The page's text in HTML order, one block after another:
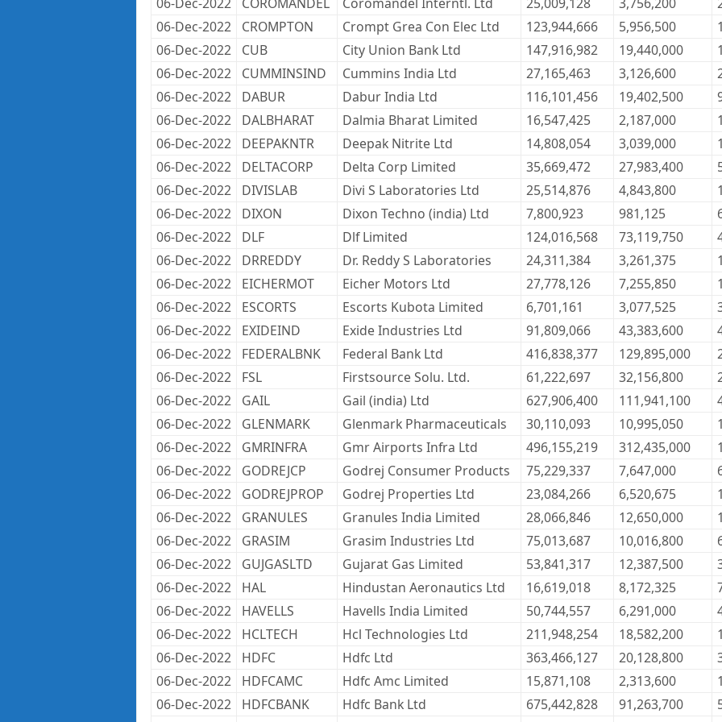
06-Dec-2022
CROMPTON Crompt Grea Con Elec Ltd 123,944,666 5,956,500
06-Dec-2022
CUB City Union Bank Ltd 147,916,982 19,440,000
06-Dec-2022
CUMMINSIND Cummins India Ltd 27,165,463 3,126,600
06-Dec-2022
DABUR Dabur India Ltd 116,101,456 19,402,500
06-Dec-2022
DALBHARAT Dalmia Bharat Limited 16,547,425 2,187,000
06-Dec-2022
DEEPAKNTR Deepak Nitrite Ltd 14,808,054 3,039,000
06-Dec-2022
DELTACORP Delta Corp Limited 35,669,472 27,983,400
06-Dec-2022
DIVISLAB Divi S Laboratories Ltd 25,514,876 4,843,800
06-Dec-2022
DIXON Dixon Techno (india) Ltd 7,800,923 981,125
06-Dec-2022
DLF Dlf Limited 124,016,568 73,119,750
06-Dec-2022
DRREDDY Dr. Reddy S Laboratories 24,311,384 3,261,375
06-Dec-2022
EICHERMOT Eicher Motors Ltd 27,778,126 7,255,850
06-Dec-2022
ESCORTS Escorts Kubota Limited 6,701,161 3,077,525
06-Dec-2022
EXIDEIND Exide Industries Ltd 91,809,066 43,383,600
06-Dec-2022
FEDERALBNK Federal Bank Ltd 416,838,377 129,895,000
06-Dec-2022
FSL Firstsource Solu. Ltd. 61,222,697 32,156,800
06-Dec-2022
GAIL Gail (india) Ltd 627,906,400 111,941,100
06-Dec-2022
GLENMARK Glenmark Pharmaceuticals 30,110,093 10,995,050
06-Dec-2022
GMRINFRA Gmr Airports Infra Ltd 496,155,219 312,435,000
06-Dec-2022
GODREJCP Godrej Consumer Products 75,229,337 7,647,000
06-Dec-2022
GODREJPROP Godrej Properties Ltd 23,084,266 6,520,675
06-Dec-2022
GRANULES Granules India Limited 28,066,846 12,650,000
06-Dec-2022
GRASIM Grasim Industries Ltd 75,013,687 10,016,800
06-Dec-2022
GUJGASLTD Gujarat Gas Limited 53,841,317 12,387,500
06-Dec-2022
HAL Hindustan Aeronautics Ltd 16,619,018 8,172,325
06-Dec-2022
HAVELLS Havells India Limited 50,744,557 6,291,000
06-Dec-2022
HCLTECH Hcl Technologies Ltd 211,948,254 18,582,200
06-Dec-2022
HDFC Hdfc Ltd 363,466,127 20,128,800
06-Dec-2022
HDFCAMC Hdfc Amc Limited 15,871,108 2,313,600
06-Dec-2022
HDFCBANK Hdfc Bank Ltd 675,442,828 91,263,700